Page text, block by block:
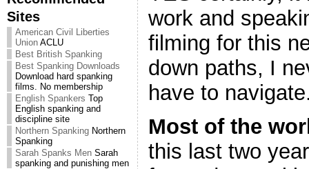
Sites
American Civil Liberties
Union ACLU
Best British Spanking
Best Spanking Downloads
Download hard spanking
films. No membership
English Spankers Top
English spanking and
discipline site
Northern Spanking Northern
Spanking
Sarah Spanks Men Sarah
spanking and punishing men
work and
filming for this
down paths, I
have to
Most of the
this last two